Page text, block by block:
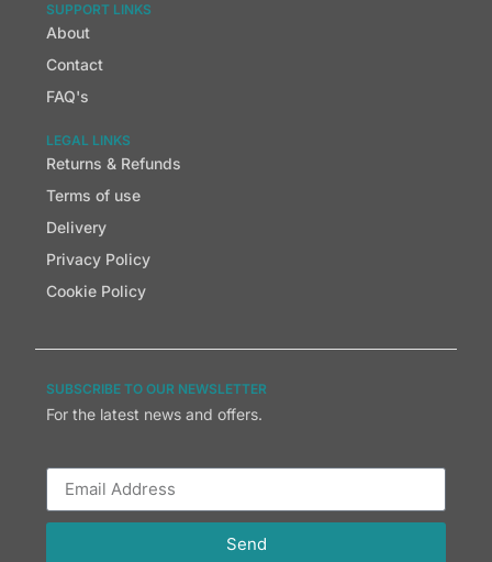
SUPPORT LINKS
About
Contact
FAQ's
LEGAL LINKS
Returns & Refunds
Terms of use
Delivery
Privacy Policy
Cookie Policy
SUBSCRIBE TO OUR NEWSLETTER
For the latest news and offers.
Send